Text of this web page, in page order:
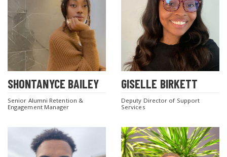
SHONTANYCE BAILEY
Senior Alumni Retention &
Engagement Manager
GISELLE BIRKETT
Deputy Director of Support
Services